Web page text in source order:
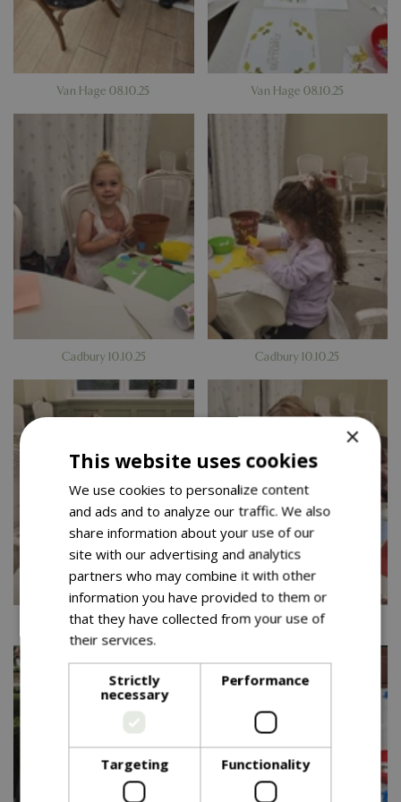
Van Hage 08.10.25 Van Hage 08.10.25
Cadbury 10.10.25 Cadbury 10.10.25
Cadbury 10.10.25 Cadbury 10.10.25
×
This website uses cookies
We use cookies to personalize content
and ads and to analyze our traffic. We also
share information about your use of our
site with our advertising and analytics
partners who may combine it with other
information you have provided to them or
that they have collected from your use of
their services.
Strictly
necessary
Performance
Targeting Functionality